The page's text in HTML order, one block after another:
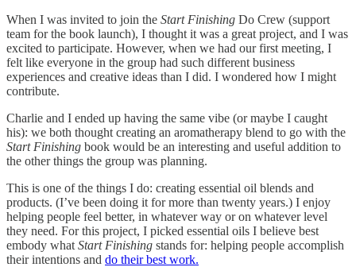
When I was invited to join the Start Finishing Do Crew (support
team for the book launch), I thought it was a great project, and I was
excited to participate. However, when we had our first meeting, I
felt like everyone in the group had such different business
experiences and creative ideas than I did. I wondered how I might
contribute.
Charlie and I ended up having the same vibe (or maybe I caught
his): we both thought creating an aromatherapy blend to go with the
Start Finishing book would be an interesting and useful addition to
the other things the group was planning.
This is one of the things I do: creating essential oil blends and
products. (I’ve been doing it for more than twenty years.) I enjoy
helping people feel better, in whatever way or on whatever level
they need. For this project, I picked essential oils I believe best
embody what Start Finishing stands for: helping people accomplish
their intentions and do their best work.